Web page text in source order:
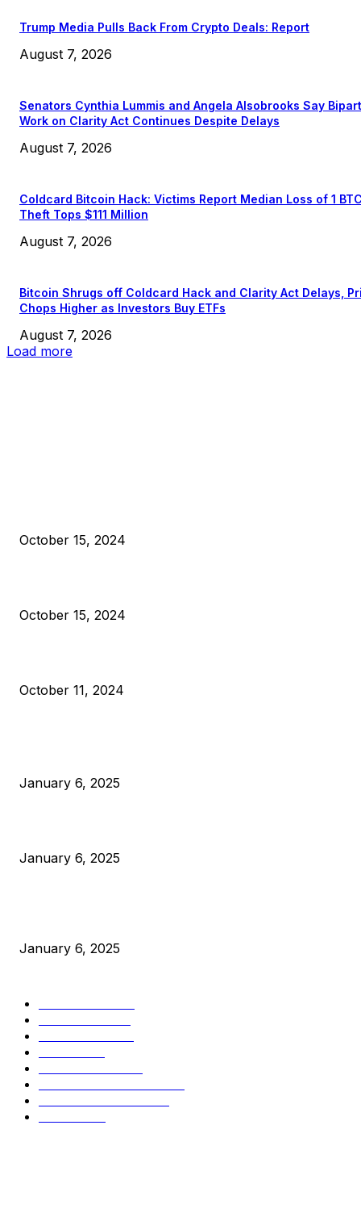
Trump Media Pulls Back From Crypto Deals: Report
August 7, 2026
Senators Cynthia Lummis and Angela Alsobrooks Say
Work on Clarity Act Continues Despite Delays
August 7, 2026
Coldcard Bitcoin Hack: Victims Report Median Loss of 1
Theft Tops $111 Million
August 7, 2026
Bitcoin Shrugs off Coldcard Hack and Clarity Act Delays,
Chops Higher as Investors Buy ETFs
August 7, 2026
Load more
October 15, 2024
October 15, 2024
October 11, 2024
January 6, 2025
January 6, 2025
January 6, 2025